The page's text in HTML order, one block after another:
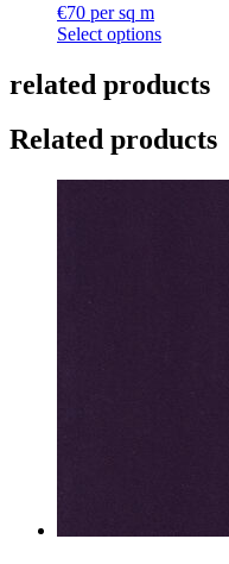
€70 per sq m
Select options
related products
Related products